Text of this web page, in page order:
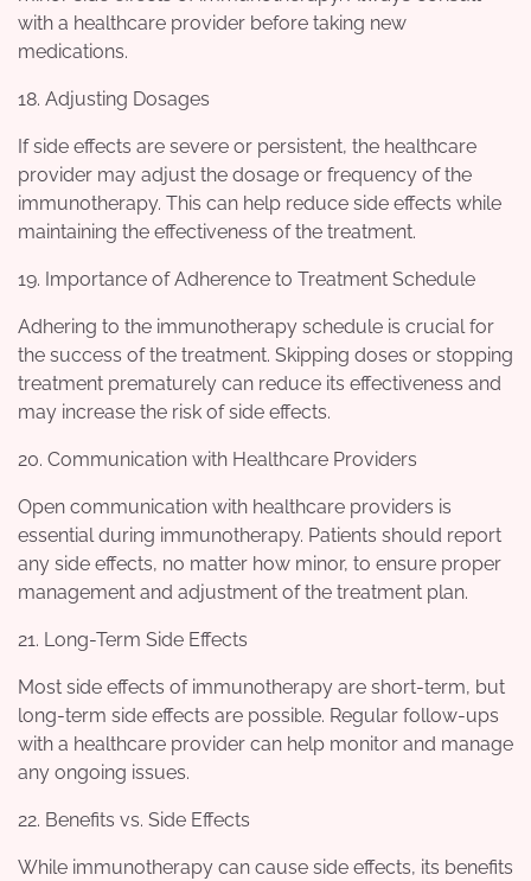
with a healthcare provider before taking new
medications.
18. Adjusting Dosages
If side effects are severe or persistent, the healthcare
provider may adjust the dosage or frequency of the
immunotherapy. This can help reduce side effects while
maintaining the effectiveness of the treatment.
19. Importance of Adherence to Treatment Schedule
Adhering to the immunotherapy schedule is crucial for
the success of the treatment. Skipping doses or stopping
treatment prematurely can reduce its effectiveness and
may increase the risk of side effects.
20. Communication with Healthcare Providers
Open communication with healthcare providers is
essential during immunotherapy. Patients should report
any side effects, no matter how minor, to ensure proper
management and adjustment of the treatment plan.
21. Long-Term Side Effects
Most side effects of immunotherapy are short-term, but
long-term side effects are possible. Regular follow-ups
with a healthcare provider can help monitor and manage
any ongoing issues.
22. Benefits vs. Side Effects
While immunotherapy can cause side effects, its benefits